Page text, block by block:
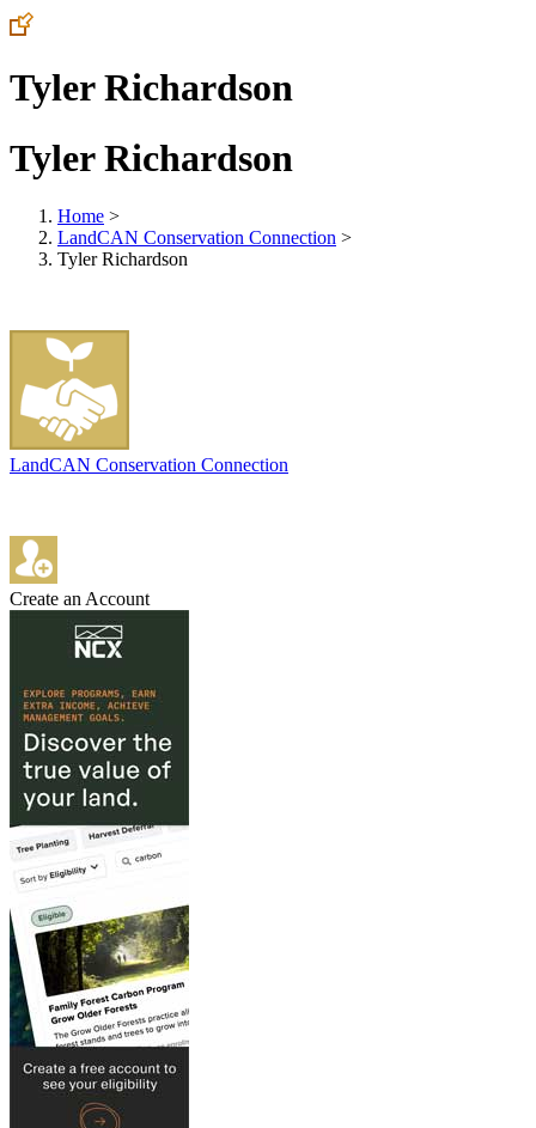
Tyler Richardson
Tyler Richardson
Home >
LandCAN Conservation Connection >
Tyler Richardson
LandCAN Conservation Connection
Create an Account